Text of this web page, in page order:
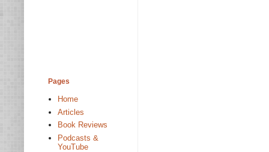
Pages
Home
Articles
Book Reviews
Podcasts &
YouTube